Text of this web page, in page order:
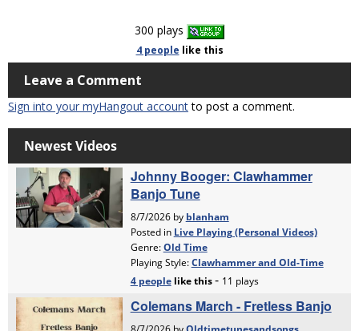
300 plays
4 people like this
Leave a Comment
Sign into your myHangout accountto post a comment.